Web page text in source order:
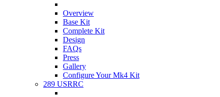
Overview
Base Kit
Complete Kit
Design
FAQs
Press
Gallery
Configure Your Mk4 Kit
289 USRRC